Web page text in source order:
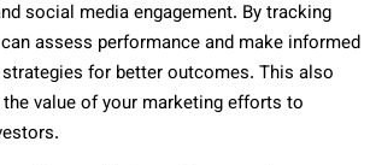
social media engagement. By tracking
assess performance and make informed
for better outcomes. This also
value of your marketing efforts to